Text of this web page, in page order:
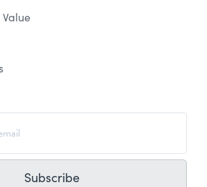
Subscribe